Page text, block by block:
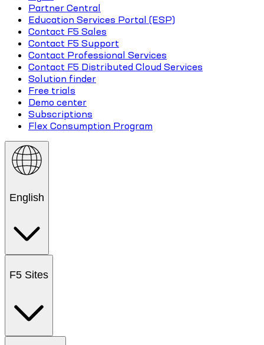
Partner Central
Education Services Portal (ESP)
Contact F5 Sales
Contact F5 Support
Contact Professional Services
Contact F5 Distributed Cloud Services
Solution finder
Free trials
Demo center
Subscriptions
Flex Consumption Program
English
F5 Sites